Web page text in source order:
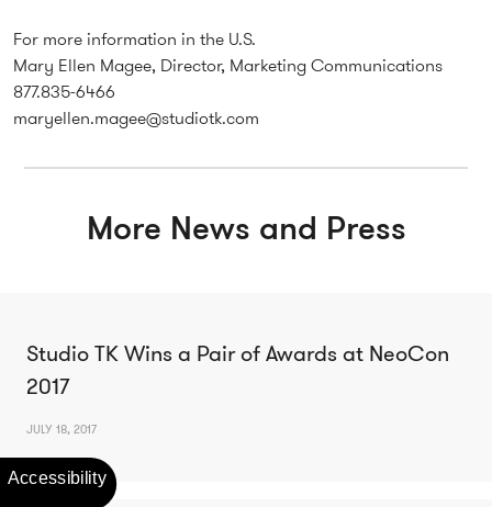
For more information in the U.S.
Mary Ellen Magee, Director, Marketing Communications
877.835-6466
maryellen.magee@studiotk.com
More News and Press
Studio TK Wins a Pair of Awards at NeoCon
2017
JULY 18, 2017